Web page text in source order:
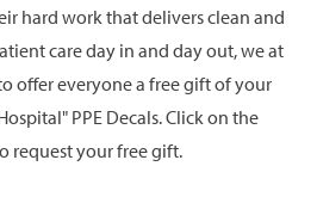
hard work that delivers clean and
care day in and day out, we at
offer everyone a free gift of your
PPE Decals. Click on the
request your free gift.